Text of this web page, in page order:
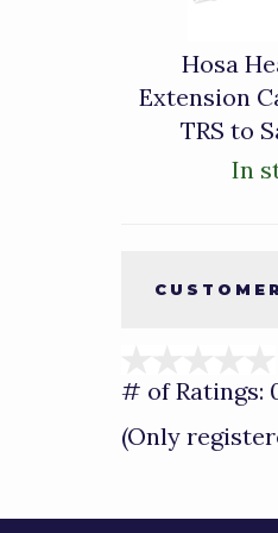
Hosa
Extension
TRS to
In
# of Ratings:
(Only